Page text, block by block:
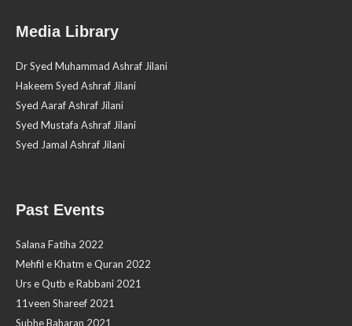
Media Library
Dr Syed Muhammad Ashraf Jilani
Hakeem Syed Ashraf Jilani
Syed Aaraf Ashraf Jilani
Syed Mustafa Ashraf Jilani
Syed Jamal Ashraf Jilani
Past Events
Salana Fatiha 2022
Mehfil e Khatm e Quran 2022
Urs e Qutb e Rabbani 2021
11veen Shareef 2021
Subhe Baharan 2021